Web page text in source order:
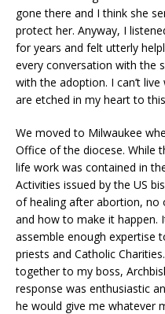
gone there and I think she
protect her. Anyway, I
for years and felt utterly
every conversation with the
with the adoption. I can’t
are etched in my heart to
We moved to Milwaukee
Office of the diocese. While
life work was contained in
Activities issued by the US
of healing after abortion, no
and how to make it
assemble enough expertise
priests and Catholic
together to my boss,
response was enthusiastic
he would give me whatever